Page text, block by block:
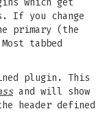
which get
If you change
primary (the
tabbed
plugin. This
and will show
header defined